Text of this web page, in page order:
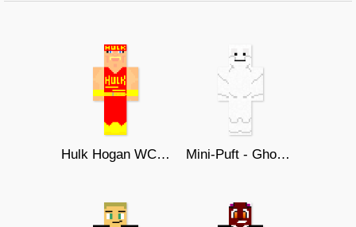
Hulk Hogan WCW 1995 V.3 Mini-Puft - Ghostbusters Afterlife